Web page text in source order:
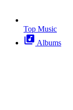
Top Music
Albums